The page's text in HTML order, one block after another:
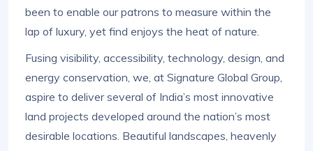
been to enable our patrons to measure within the
lap of luxury, yet find enjoys the heat of nature.
Fusing visibility, accessibility, technology, design, and
energy conservation, we, at Signature Global Group,
aspire to deliver several of India’s most innovative
land projects developed around the nation’s most
desirable locations. Beautiful landscapes, heavenly